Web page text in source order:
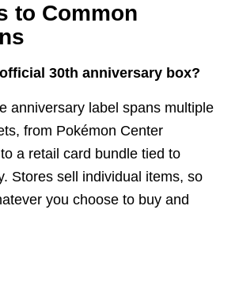
to Common
30th anniversary box?
anniversary label spans multiple
from Pokémon Center
a retail card bundle tied to
Stores sell individual items, so
you choose to buy and